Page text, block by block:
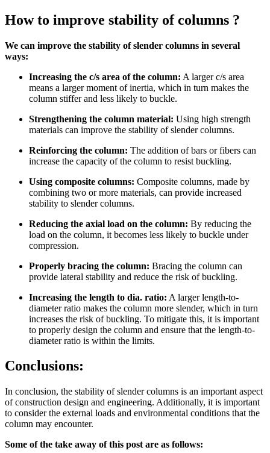
How to improve stability of columns ?
We can improve the stability of slender columns in several
ways:
Increasing the c/s area of the column: A larger c/s area
means a larger moment of inertia, which in turn makes the
column stiffer and less likely to buckle.
Strengthening the column material: Using high strength
materials can improve the stability of slender columns.
Reinforcing the column: The addition of bars or fibers can
increase the capacity of the column to resist buckling.
Using composite columns: Composite columns, made by
combining two or more materials, can provide increased
stability to slender columns.
Reducing the axial load on the column: By reducing the
load on the column, it becomes less likely to buckle under
compression.
Properly bracing the column: Bracing the column can
provide lateral stability and reduce the risk of buckling.
Increasing the length to dia. ratio: A larger length-to-
diameter ratio makes the column more slender, which in turn
increases the risk of buckling. To mitigate this, it is important
to properly design the column and ensure that the length-to-
diameter ratio is within the limits.
Conclusions:
In conclusion, the stability of slender columns is an important aspect
of construction design and engineering. Additionally, it is important
to consider the external loads and environmental conditions that the
column may encounter.
Some of the take away of this post are as follows: